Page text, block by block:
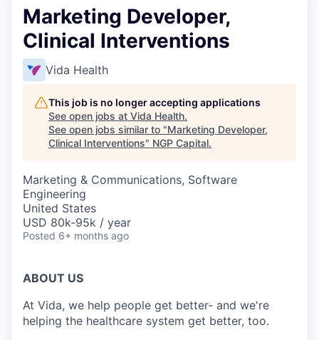
Marketing Developer,
Clinical Interventions
Vida Health
This job is no longer accepting applications
See open jobs at Vida Health.
See open jobs similar to "Marketing Developer,
Clinical Interventions" NGP Capital.
Marketing & Communications, Software
Engineering
United States
USD 80k-95k / year
Posted 6+ months ago
ABOUT US
At Vida, we help people get better- and we're
helping the healthcare system get better, too.